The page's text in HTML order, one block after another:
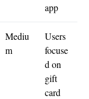
app
Mediu
m
Users
focuse
d on
gift
card